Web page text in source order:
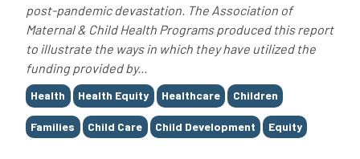
post-pandemic devastation. The Association of
Maternal & Child Health Programs produced this report
to illustrate the ways in which they have utilized the
funding provided by...
Tags
Health Health Equity Healthcare Children
Families Child Care Child Development Equity